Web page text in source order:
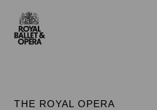
THE ROYAL OPERA